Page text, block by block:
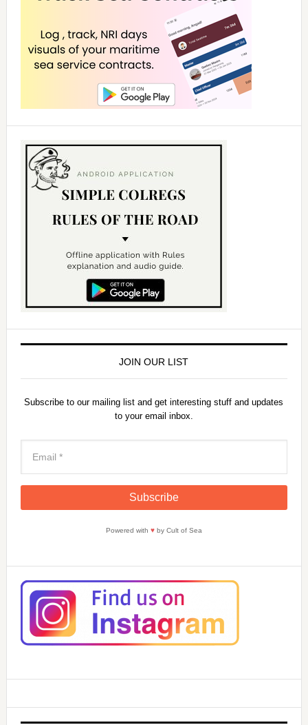
JOIN OUR LIST
Subscribe to our mailing list and get interesting stuff and updates
to your email inbox.
Powered with ♥by Cult of Sea